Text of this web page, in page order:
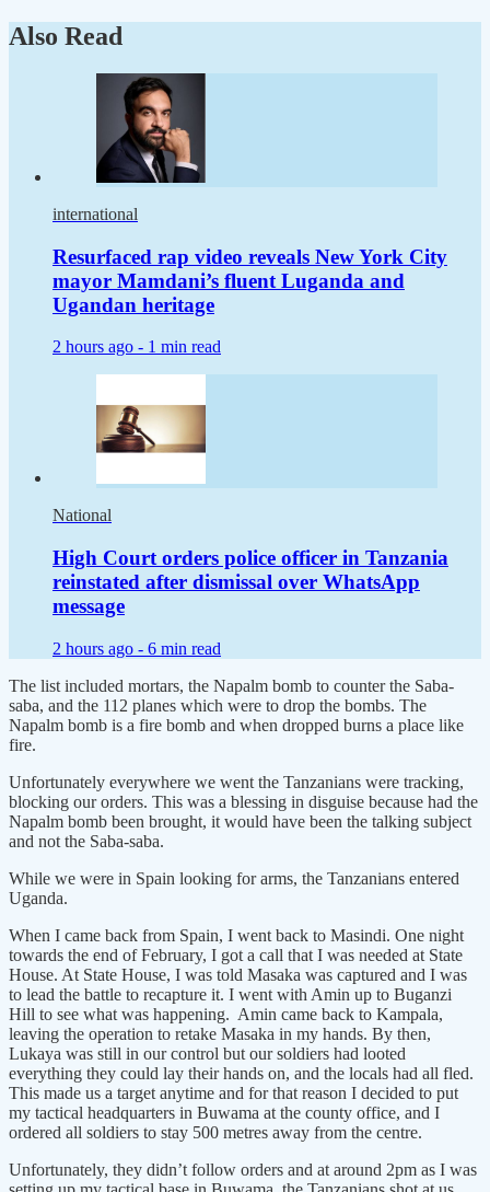
Also Read
international
Resurfaced rap video reveals New York City
mayor Mamdani’s fluent Luganda and
Ugandan heritage
2 hours ago - 1 min read
National
High Court orders police officer in Tanzania
reinstated after dismissal over WhatsApp
message
2 hours ago - 6 min read
The list included mortars, the Napalm bomb to counter the Saba-
saba, and the 112 planes which were to drop the bombs. The
Napalm bomb is a fire bomb and when dropped burns a place like
fire.
Unfortunately everywhere we went the Tanzanians were tracking,
blocking our orders. This was a blessing in disguise because had the
Napalm bomb been brought, it would have been the talking subject
and not the Saba-saba.
While we were in Spain looking for arms, the Tanzanians entered
Uganda.
When I came back from Spain, I went back to Masindi. One night
towards the end of February, I got a call that I was needed at State
House. At State House, I was told Masaka was captured and I was
to lead the battle to recapture it. I went with Amin up to Buganzi
Hill to see what was happening. Amin came back to Kampala,
leaving the operation to retake Masaka in my hands. By then,
Lukaya was still in our control but our soldiers had looted
everything they could lay their hands on, and the locals had all fled.
This made us a target anytime and for that reason I decided to put
my tactical headquarters in Buwama at the county office, and I
ordered all soldiers to stay 500 metres away from the centre.
Unfortunately, they didn’t follow orders and at around 2pm as I was